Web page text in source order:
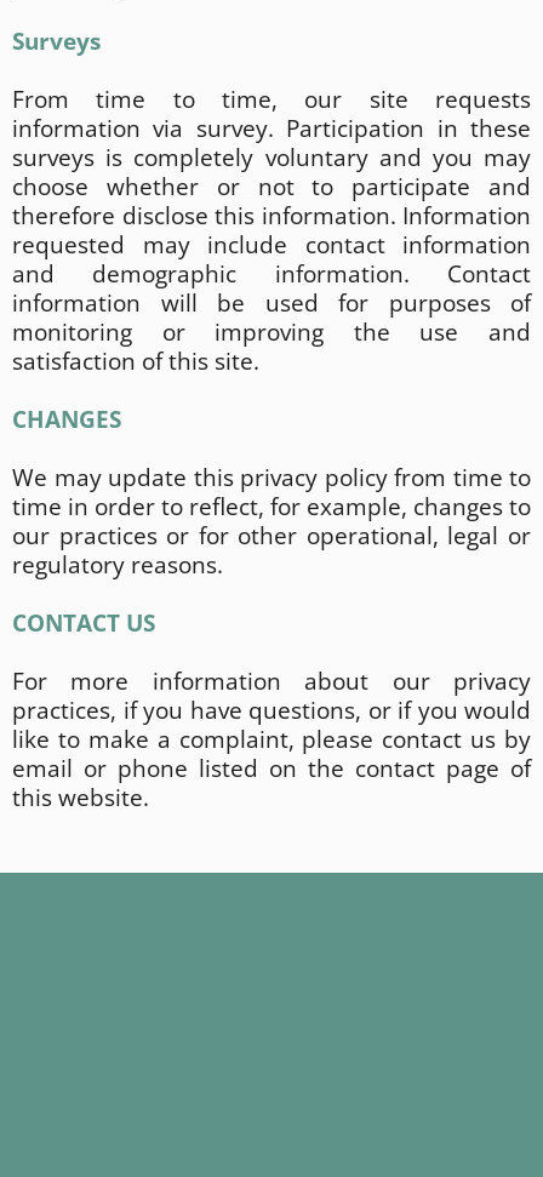
Surveys
From time to time, our site requests
information via survey. Participation in these
surveys is completely voluntary and you may
choose whether or not to participate and
therefore disclose this information. Information
requested may include contact information
and demographic information. Contact
information will be used for purposes of
monitoring or improving the use and
satisfaction of this site.
CHANGES
We may update this privacy policy from time to
time in order to reflect, for example, changes to
our practices or for other operational, legal or
regulatory reasons.
CONTACT US
For more information about our privacy
practices, if you have questions, or if you would
like to make a complaint, please contact us by
email or phone listed on the contact page of
this website.